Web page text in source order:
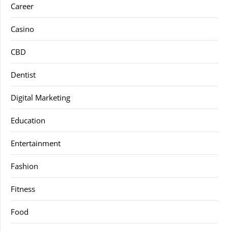
Career
Casino
CBD
Dentist
Digital Marketing
Education
Entertainment
Fashion
Fitness
Food